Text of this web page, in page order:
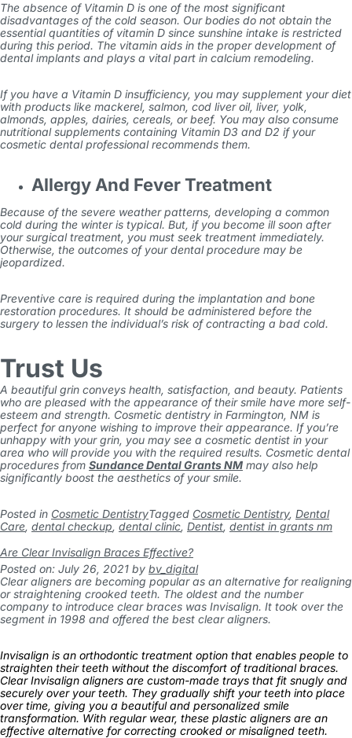
The absence of Vitamin D is one of the most significant
disadvantages of the cold season. Our bodies do not obtain the
essential quantities of vitamin D since sunshine intake is restricted
during this period. The vitamin aids in the proper development of
dental implants and plays a vital part in calcium remodeling.
If you have a Vitamin D insufficiency, you may supplement your diet
with products like mackerel, salmon, cod liver oil, liver, yolk,
almonds, apples, dairies, cereals, or beef. You may also consume
nutritional supplements containing Vitamin D3 and D2 if your
cosmetic dental professional recommends them.
Allergy And Fever Treatment
Because of the severe weather patterns, developing a common
cold during the winter is typical. But, if you become ill soon after
your surgical treatment, you must seek treatment immediately.
Otherwise, the outcomes of your dental procedure may be
jeopardized.
Preventive care is required during the implantation and bone
restoration procedures. It should be administered before the
surgery to lessen the individual’s risk of contracting a bad cold.
Trust Us
A beautiful grin conveys health, satisfaction, and beauty. Patients
who are pleased with the appearance of their smile have more self-
esteem and strength. Cosmetic dentistry in Farmington, NM is
perfect for anyone wishing to improve their appearance. If you’re
unhappy with your grin, you may see a cosmetic dentist in your
area who will provide you with the required results. Cosmetic dental
procedures from Sundance Dental Grants NM may also help
significantly boost the aesthetics of your smile.
Posted in Cosmetic DentistryTagged Cosmetic Dentistry, Dental
Care, dental checkup, dental clinic, Dentist, dentist in grants nm
Are Clear Invisalign Braces Effective?
Posted on: July 26, 2021 by bv_digital
Clear aligners are becoming popular as an alternative for realigning
or straightening crooked teeth. The oldest and the number
company to introduce clear braces was Invisalign. It took over the
segment in 1998 and offered the best clear aligners.
Invisalign is an orthodontic treatment option that enables people to
straighten their teeth without the discomfort of traditional braces.
Clear Invisalign aligners are custom-made trays that fit snugly and
securely over your teeth. They gradually shift your teeth into place
over time, giving you a beautiful and personalized smile
transformation. With regular wear, these plastic aligners are an
effective alternative for correcting crooked or misaligned teeth.